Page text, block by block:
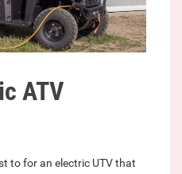
ATV
to for an electric UTV that